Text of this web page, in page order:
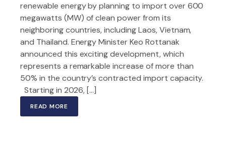
renewable energy by planning to import over 600
megawatts (MW) of clean power from its
neighboring countries, including Laos, Vietnam,
and Thailand. Energy Minister Keo Rottanak
announced this exciting development, which
represents a remarkable increase of more than
50% in the country’s contracted import capacity.
Starting in 2026, […]
READ MORE